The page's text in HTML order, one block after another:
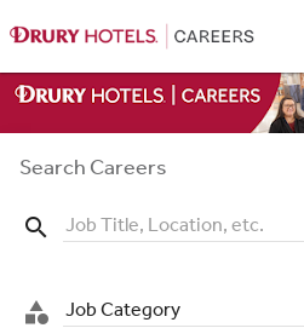
Search Careers
search
category Job Category